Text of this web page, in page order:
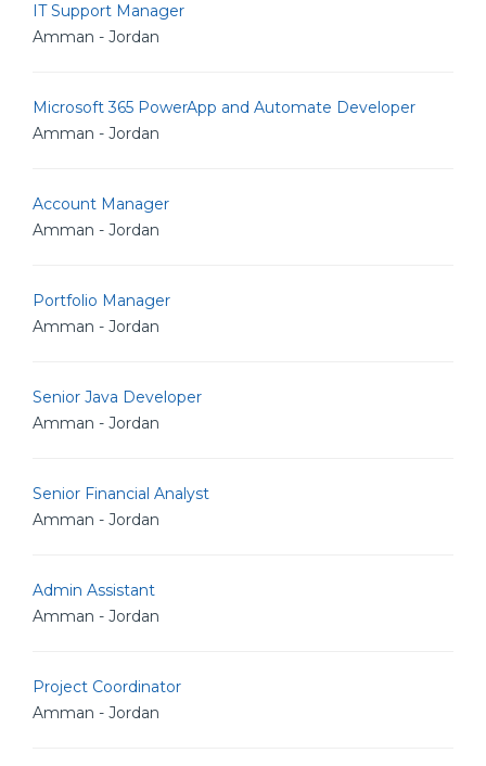
IT Support Manager
Amman - Jordan
Microsoft 365 PowerApp and Automate Developer
Amman - Jordan
Account Manager
Amman - Jordan
Portfolio Manager
Amman - Jordan
Senior Java Developer
Amman - Jordan
Senior Financial Analyst
Amman - Jordan
Admin Assistant
Amman - Jordan
Project Coordinator
Amman - Jordan